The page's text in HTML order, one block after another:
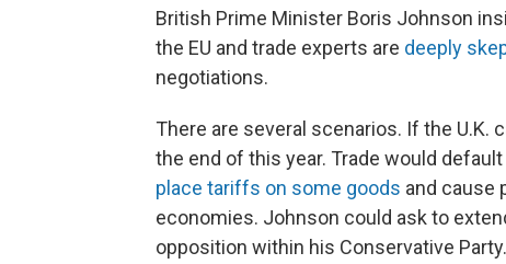
British Prime Minister Boris Johnson
the EU and trade experts are deeply
negotiations.
There are several scenarios. If the U.K.
the end of this year. Trade would
place tariffs on some goods and cause
economies. Johnson could ask to
opposition within his Conservative